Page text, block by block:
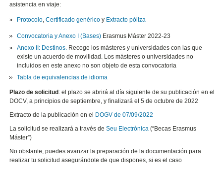
asistencia en viaje:
Protocolo,Certificado genérico y Extracto póliza
Convocatoria y Anexo I (Bases) Erasmus Máster 2022-23
Anexo II: Destinos. Recoge los másteres y universidades con las que
existe un acuerdo de movilidad. Los másteres o universidades no
incluidos en este anexo no son objeto de esta convocatoria
Tabla de equivalencias de idioma
Plazo de solicitud : el plazo se abrirá al día siguiente de su publicación en el
DOCV, a principios de septiembre, y finalizará el 5 de octubre de 2022
Extracto de la publicación en el
DOGV de 07/09/2022
La solicitud se realizará a través deSeu Electrònica (“Becas Erasmus
Máster”)
No obstante, puedes avanzar la preparación de la documentación para
realizar tu solicitud asegurándote de que dispones, si es el caso